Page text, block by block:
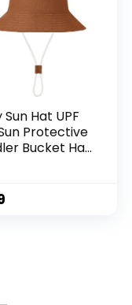
Sun Hat UPF
Protective
Bucket Hat
Play
Boys Girls